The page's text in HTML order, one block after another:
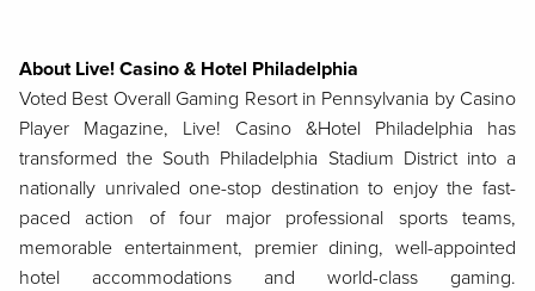
About Live! Casino & Hotel Philadelphia
Voted Best Overall Gaming Resort in Pennsylvania by Casino
Player Magazine, Live! Casino &Hotel Philadelphia has
transformed the South Philadelphia Stadium District into a
nationally unrivaled one-stop destination to enjoy the fast-
paced action of four major professional sports teams,
memorable entertainment, premier dining, well-appointed
hotel accommodations and world-class gaming.